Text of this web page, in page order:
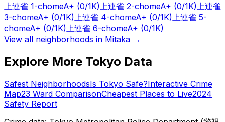
上連雀 1-chomeA+ (0/1K) 上連雀 2-chomeA+ (0/1K) 上連雀
3-chomeA+ (0/1K) 上連雀 4-chomeA+ (0/1K) 上連雀 5-
chomeA+ (0/1K) 上連雀 6-chomeA+ (0/1K)
View all neighborhoods in Mitaka →
Explore More Tokyo Data
Safest NeighborhoodsIs Tokyo Safe?Interactive Crime
Map23 Ward ComparisonCheapest Places to Live2024
Safety Report